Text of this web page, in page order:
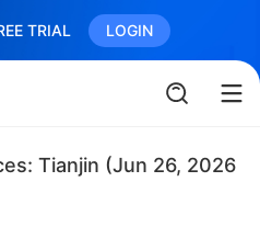
TRIAL LOGIN
Tianjin (Jun 26, 2026